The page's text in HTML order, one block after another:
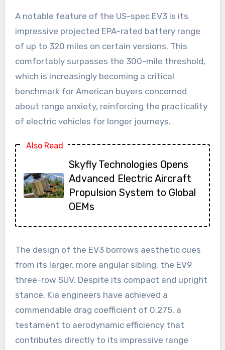
A notable feature of the US-spec EV3 is its
impressive projected EPA-rated battery range
of up to 320 miles on certain versions. This
comfortably surpasses the 300-mile threshold,
which is increasingly becoming a critical
benchmark for American buyers concerned
about range anxiety, reinforcing the practicality
of electric vehicles for longer journeys.
Also Read
Skyfly Technologies Opens
Advanced Electric Aircraft
Propulsion System to Global
OEMs
The design of the EV3 borrows aesthetic cues
from its larger, more angular sibling, the EV9
three-row SUV. Despite its compact and upright
stance, Kia engineers have achieved a
commendable drag coefficient of 0.275, a
testament to aerodynamic efficiency that
contributes directly to its impressive range